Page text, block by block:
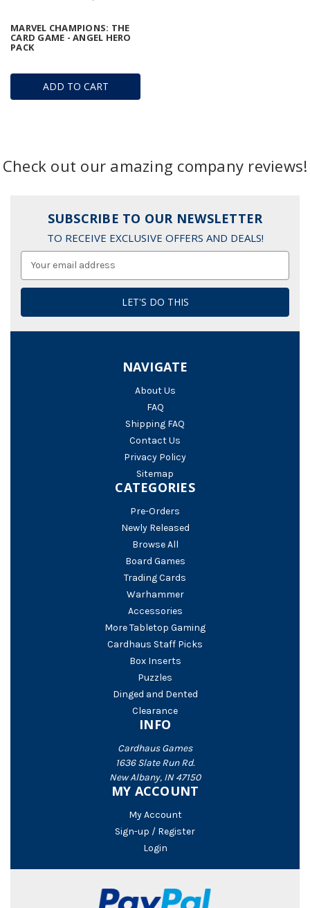
ADD TO CART
MARVEL CHAMPIONS: THE
CARD GAME - ANGEL HERO
PACK
Check out our amazing company reviews!
SUBSCRIBE TO OUR NEWSLETTER
TO RECEIVE EXCLUSIVE OFFERS AND DEALS!
NAVIGATE
About Us
FAQ
Shipping FAQ
Contact Us
Privacy Policy
Sitemap
CATEGORIES
Pre-Orders
Newly Released
Browse All
Board Games
Trading Cards
Warhammer
Accessories
More Tabletop Gaming
Cardhaus Staff Picks
Box Inserts
Puzzles
Dinged and Dented
Clearance
INFO
Cardhaus Games
1636 Slate Run Rd.
New Albany, IN 47150
MY ACCOUNT
My Account
Sign-up / Register
Login